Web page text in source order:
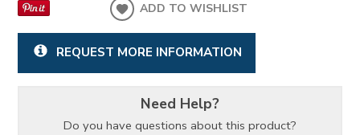
ADD TO WISHLIST
REQUEST MORE INFORMATION
Need Help?
Do you have questions about this product?